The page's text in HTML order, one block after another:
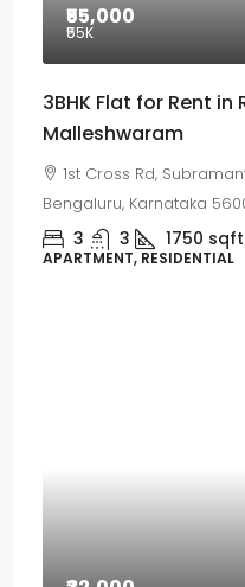
₹55,000
₹55K
3BHK Flat for Rent
Malleshwaram
1st Cross Rd,
Bengaluru, Karnataka
3 3 1750 sqft
APARTMENT, RESIDENTIAL